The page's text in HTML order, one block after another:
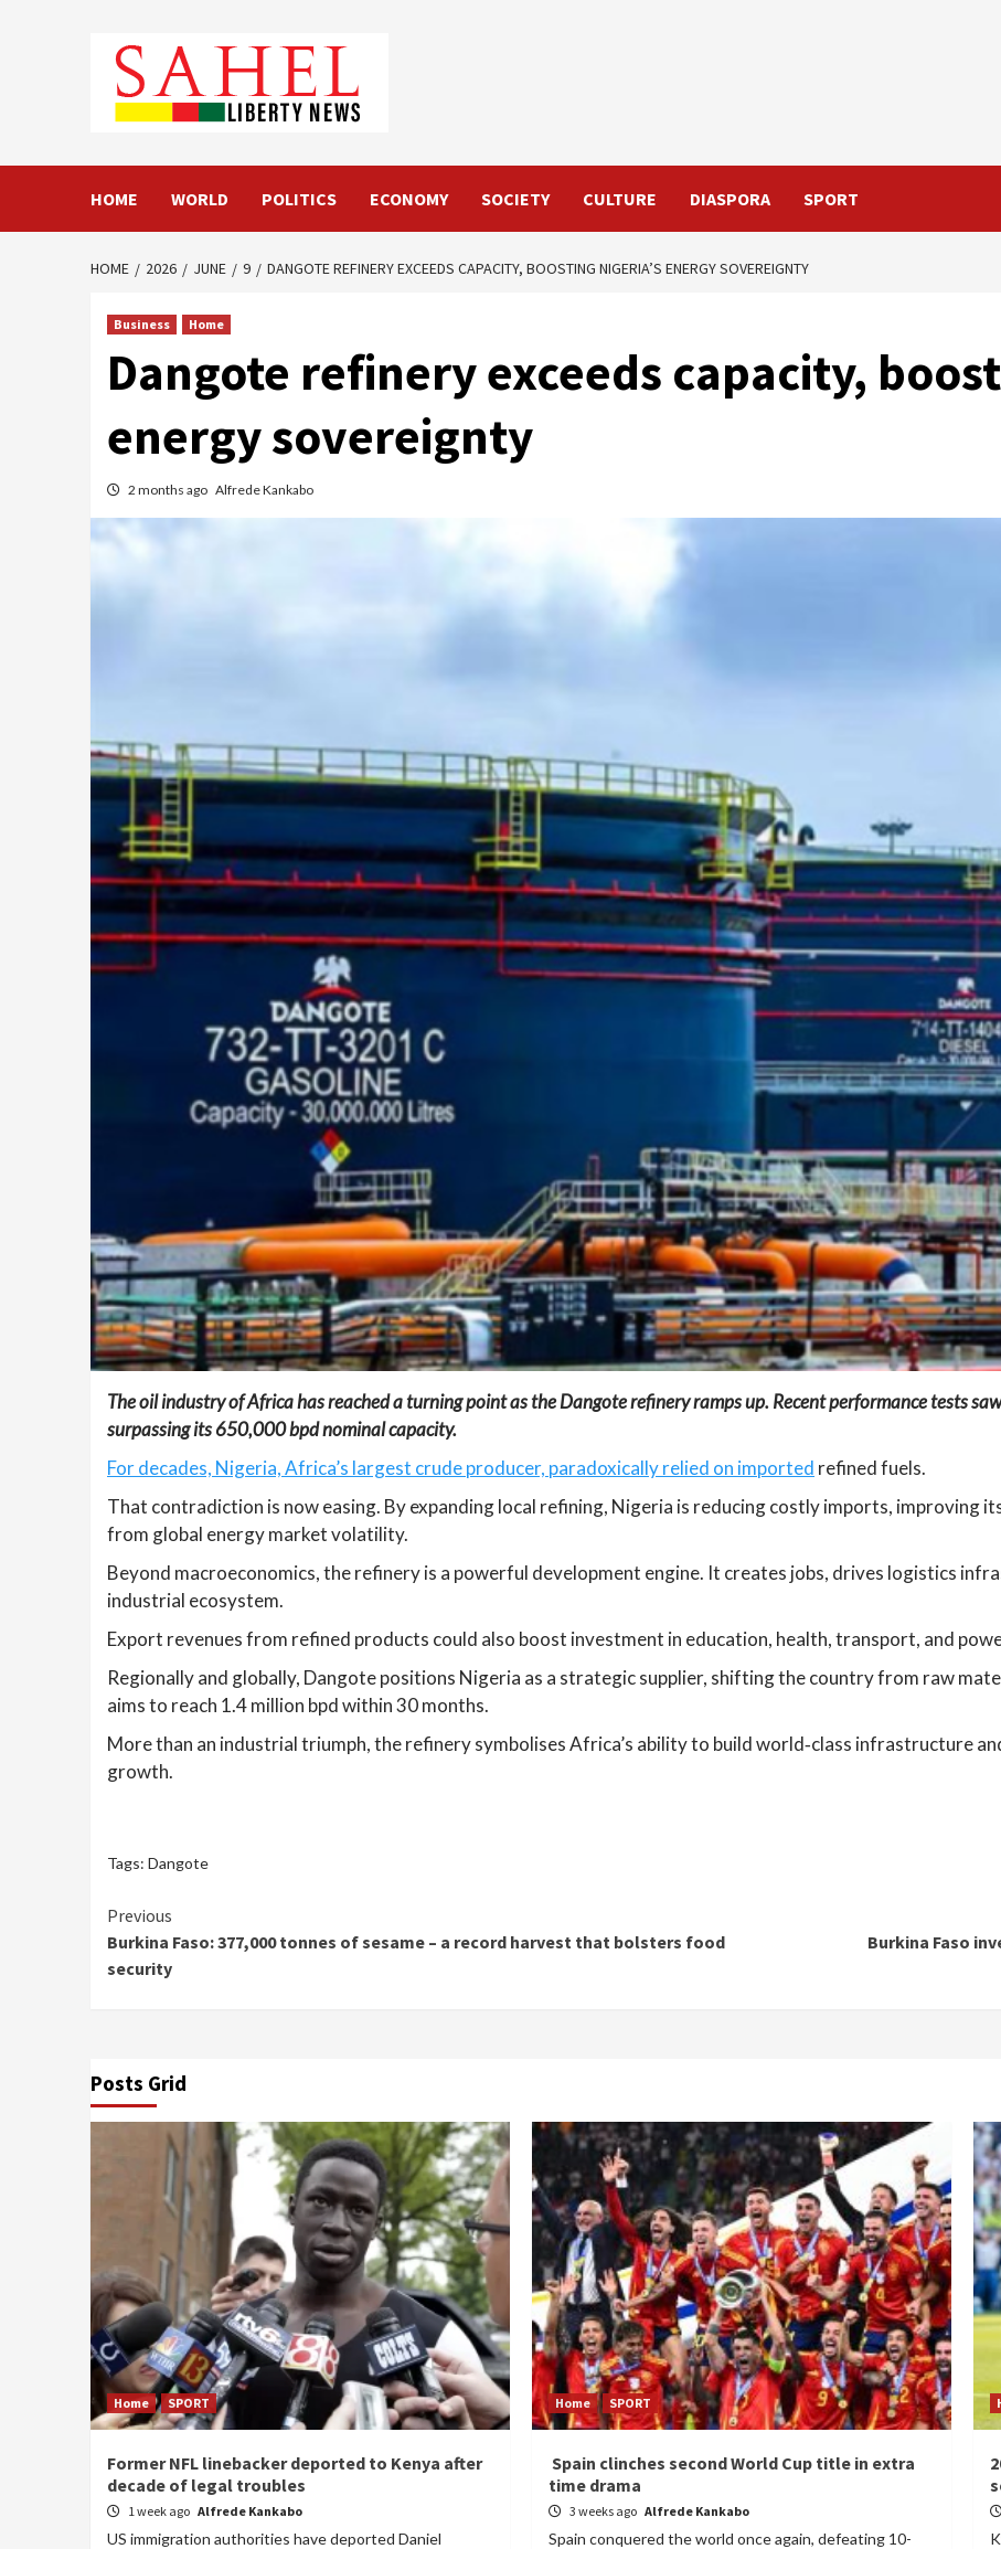
HOME WORLD POLITICS ECONOMY SOCIETY CULTURE DIASPORA SPORT
HOME 2026 JUNE 9 DANGOTE REFINERY EXCEEDS CAPACITY, BOOSTING NIGERIA’S ENERGY SOVEREIGNTY
Business Home
Dangote refinery exceeds capacity,
energy sovereignty
2 months ago Alfrede Kankabo
The oil industry of Africa has reached a turning point as the Dangote refinery ramps up. Recent performance tests
surpassing its 650,000 bpd nominal capacity.
For decades, Nigeria, Africa’s largest crude producer, paradoxically relied on imported refined fuels.
That contradiction is now easing. By expanding local refining, Nigeria is reducing costly imports, improving
from global energy market volatility.
Beyond macroeconomics, the refinery is a powerful development engine. It creates jobs, drives logistics
industrial ecosystem.
Export revenues from refined products could also boost investment in education, health, transport, and
Regionally and globally, Dangote positions Nigeria as a strategic supplier, shifting the country from raw
aims to reach 1.4 million bpd within 30 months.
More than an industrial triumph, the refinery symbolises Africa’s ability to build world‑class infrastructure
growth.
Tags: Dangote
Continue
Reading
Previous
Burkina Faso: 377,000 tonnes of sesame – a record harvest that bolsters food
security
Burkina Faso
Posts Grid
Home SPORT
Former NFL linebacker deported to Kenya after
decade of legal troubles
1 week ago Alfrede Kankabo
US immigration authorities have deported Daniel
Home SPORT
Spain clinches second World Cup title in extra
time drama
3 weeks ago Alfrede Kankabo
Spain conquered the world once again, defeating 10-